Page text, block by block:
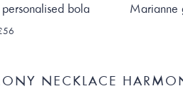
bola Marianne
NECKLACE